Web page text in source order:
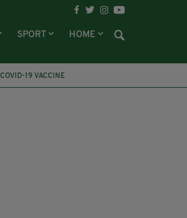
SPORT HOME
COVID-19 VACCINE